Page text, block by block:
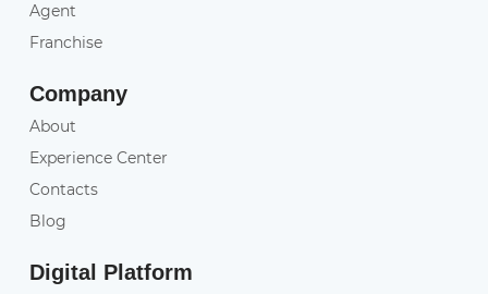
Agent
Franchise
Company
About
Experience Center
Contacts
Blog
Digital Platform